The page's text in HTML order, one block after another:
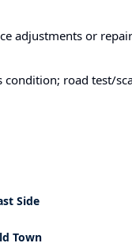
adjustments or repair
condition; road test/
Side
Town